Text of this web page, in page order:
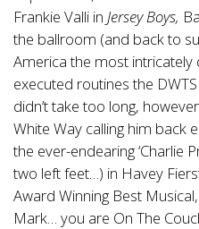
Frankie Valli in Jersey Boys,
the ballroom (and back to
America the most
executed routines the
didn’t take too long,
White Way calling him back
the ever-endearing ‘Charlie
two left feet…) in Havey
Award Winning Best Musical,
Mark… you are On The